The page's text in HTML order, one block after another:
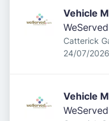
Vehicle
WeServed
Catterick
Published:
24/07/2026
Vehicle
WeServed